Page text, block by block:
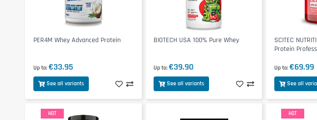
PER4M Whey Advanced Protein
Up to €33.95
See all variants
BIOTECH USA 100% Pure Whey
Up to €39.90
See all variants
SCITEC
Protein
Up to €69.99
See all
HOT HOT